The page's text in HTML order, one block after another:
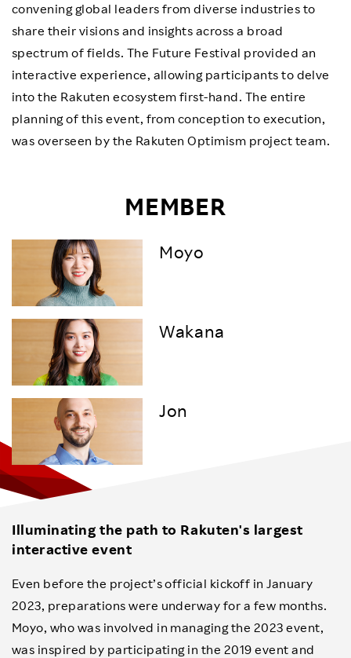
convening global leaders from diverse industries to
share their visions and insights across a broad
spectrum of fields. The Future Festival provided an
interactive experience, allowing participants to delve
into the Rakuten ecosystem first-hand. The entire
planning of this event, from conception to execution,
was overseen by the Rakuten Optimism project team.
MEMBER
Moyo
Wakana
Jon
Illuminating the path to Rakuten's largest
interactive event
Even before the project’s official kickoff in January
2023, preparations were underway for a few months.
Moyo, who was involved in managing the 2023 event,
was inspired by participating in the 2019 event and